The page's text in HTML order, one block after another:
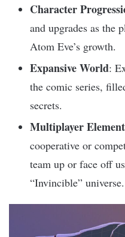
Character
and upgrades as the
Atom Eve’s growth.
Expansive World:
the comic series,
secrets.
Multiplayer
cooperative or
team up or face off
“Invincible” universe.